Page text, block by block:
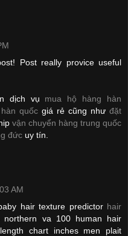
Post really provice useful
dịch vụ mua hộ hàng hàn
quốc giá rẻ cũng như đặt
vận chuyển hàng trung quốc
đức uy tín.
AM
hair texture predictor hair
northern va 100 human hair
chart inches men plait